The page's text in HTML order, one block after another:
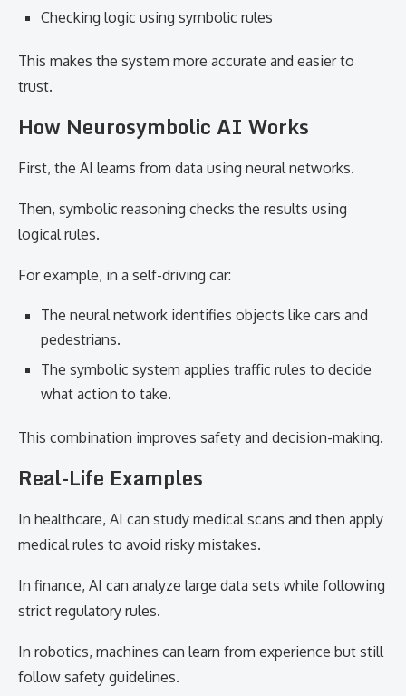
Checking logic using symbolic rules
This makes the system more accurate and easier to
trust.
How Neurosymbolic AI Works
First, the AI learns from data using neural networks.
Then, symbolic reasoning checks the results using
logical rules.
For example, in a self-driving car:
The neural network identifies objects like cars and
pedestrians.
The symbolic system applies traffic rules to decide
what action to take.
This combination improves safety and decision-making.
Real-Life Examples
In healthcare, AI can study medical scans and then apply
medical rules to avoid risky mistakes.
In finance, AI can analyze large data sets while following
strict regulatory rules.
In robotics, machines can learn from experience but still
follow safety guidelines.